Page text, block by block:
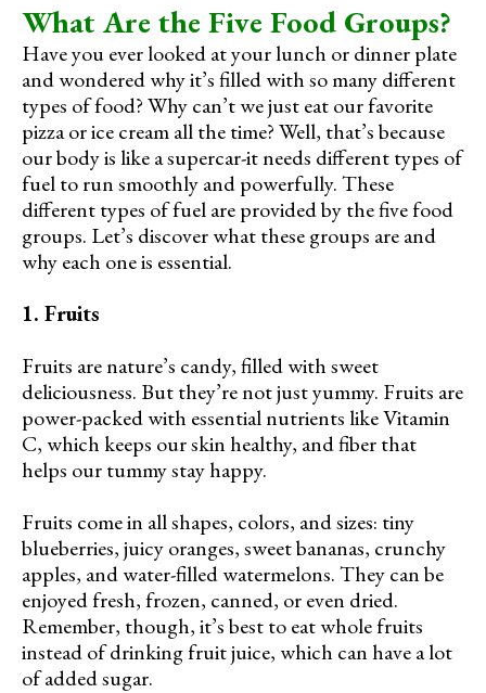
What Are the Five Food Groups?
Have you ever looked at your lunch or dinner plate
and wondered why it’s filled with so many different
types of food? Why can’t we just eat our favorite
pizza or ice cream all the time? Well, that’s because
our body is like a supercar-it needs different types of
fuel to run smoothly and powerfully. These
different types of fuel are provided by the five food
groups. Let’s discover what these groups are and
why each one is essential.
1. Fruits
Fruits are nature’s candy, filled with sweet
deliciousness. But they’re not just yummy. Fruits are
power-packed with essential nutrients like Vitamin
C, which keeps our skin healthy, and fiber that
helps our tummy stay happy.
Fruits come in all shapes, colors, and sizes: tiny
blueberries, juicy oranges, sweet bananas, crunchy
apples, and water-filled watermelons. They can be
enjoyed fresh, frozen, canned, or even dried.
Remember, though, it’s best to eat whole fruits
instead of drinking fruit juice, which can have a lot
of added sugar.